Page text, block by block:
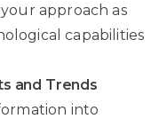
approach as
capabilities
and Trends
into